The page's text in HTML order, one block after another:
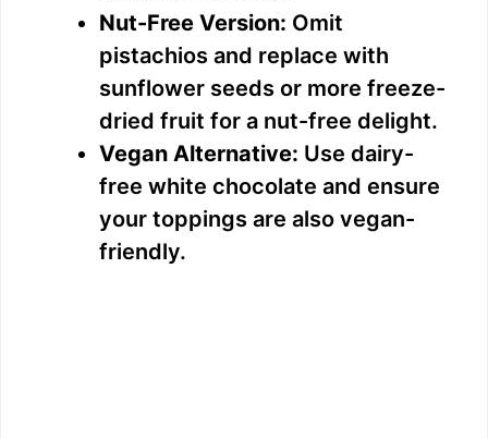
Nut-Free Version: Omit
pistachios and replace with
sunflower seeds or more freeze-
dried fruit for a nut-free delight.
Vegan Alternative: Use dairy-
free white chocolate and ensure
your toppings are also vegan-
friendly.